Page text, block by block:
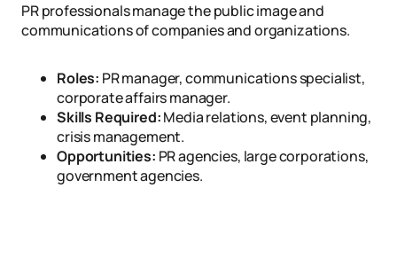
PR professionals manage the public image and
communications of companies and organizations.
Roles: PR manager, communications specialist,
corporate affairs manager.
Skills Required:Media relations, event planning,
crisis management.
Opportunities: PR agencies, large corporations,
government agencies.